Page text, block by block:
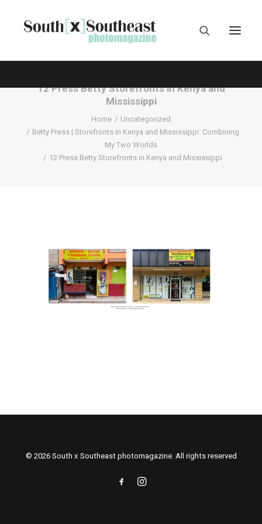
12 Press Betty Storefronts in Kenya and
Mississippi
Home
Uncategorized
Betty Press | Storefronts in Kenya and Mississippi: Combining
My Two Worlds
12 Press Betty Storefronts in Kenya and Mississippi
© 2026 South x Southeast photomagazine. All rights reserved